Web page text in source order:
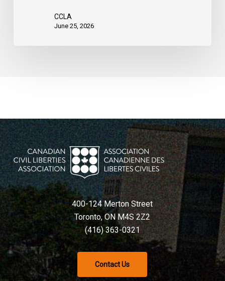
CCLA
June 25, 2026
400-124 Merton Street
Toronto, ON M4S 2Z2
(416) 363-0321
Contact Us